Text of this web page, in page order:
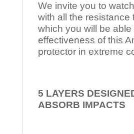
We invite you to
with all the resistance
which you will be able
effectiveness of this
protector in extreme
5 LAYERS
ABSORB IMPACTS